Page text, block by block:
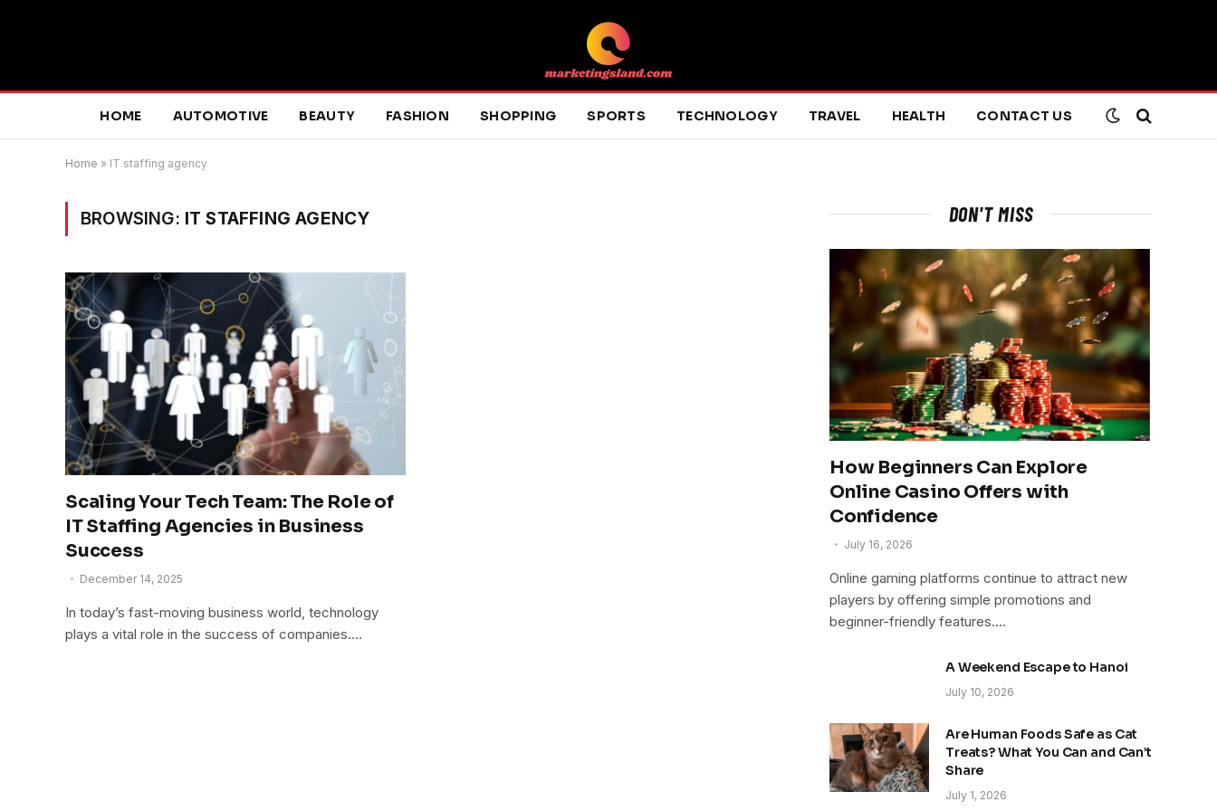
HOME AUTOMOTIVE BEAUTY FASHION SHOPPING SPORTS TECHNOLOGY TRAVEL HEALTH CONTACT US
Home » IT staffing agency
BROWSING: IT STAFFING AGENCY
Scaling Your Tech Team: The Role of
IT Staffing Agencies in Business
Success
December 14, 2025
In today’s fast-moving business world, technology
plays a vital role in the success of companies.…
DON'T MISS
How Beginners Can Explore
Online Casino Offers with
Confidence
July 16, 2026
Online gaming platforms continue to attract new
players by offering simple promotions and
beginner-friendly features.…
A Weekend Escape to Hanoi
July 10, 2026
Are Human Foods Safe as Cat
Treats? What You Can and Can’t
Share
July 1, 2026